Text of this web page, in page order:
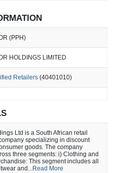
(PPH)
HOLDINGS LIMITED
Retailers (40401010)
Ltd is a South African retail
specializing in discount
goods. The company
three segments: i) Clothing and
This segment includes all
and...Read More